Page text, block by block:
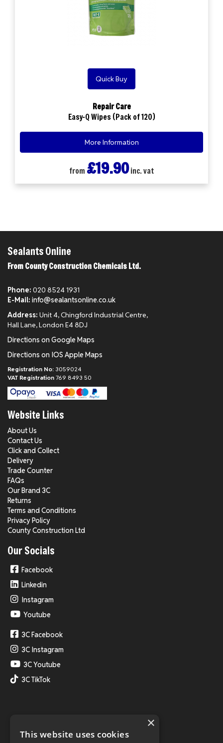
Quick Buy
Repair Care
Easy-Q Wipes (Pack of 120)
More Information
from £19.90inc. vat
Sealants Online
From County Construction Chemicals Ltd.
Phone: 020 8524 1931
E-Mail: info@sealantsonline.co.uk
Address: Unit 4, Chingford Industrial Centre,
Hall Lane, London E4 8DJ
Directions on Google Maps
Directions on IOS Apple Maps
Registration No: 3059024
VAT Registration 769 8493 50
Website Links
About Us
Contact Us
Click and Collect
Delivery
Trade Counter
FAQs
Our Brand 3C
Returns
Terms and Conditions
Privacy Policy
County Construction Ltd
Our Socials
Facebook
Linkedin
Instagram
Youtube
3C Facebook
3C Instagram
3C Youtube
3C TikTok
×
This website uses cookies